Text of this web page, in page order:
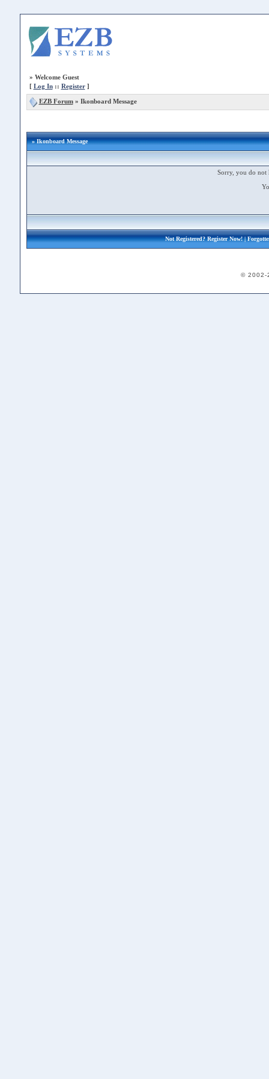
» Welcome Guest
[ Log In:: Register]
EZB Forum» Ikonboard Message
» Ikonboard Message
Sorry, you do not
Not Registered?Register Now!|
© 2002-